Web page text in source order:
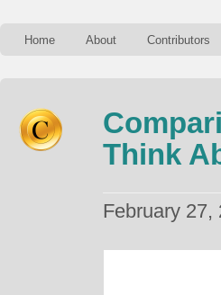
Home About Contributors
Think
February 27,